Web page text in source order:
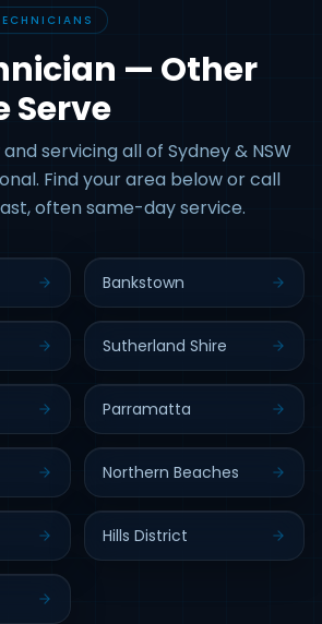
— Other
Serve
servicing all of Sydney & NSW
Find your area below or call
often same-day service.
Bankstown
Sutherland Shire
Parramatta
Northern Beaches
Hills District